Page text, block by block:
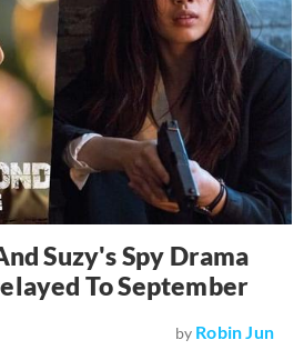
Suzy's Spy Drama
To September
by Robin Jun